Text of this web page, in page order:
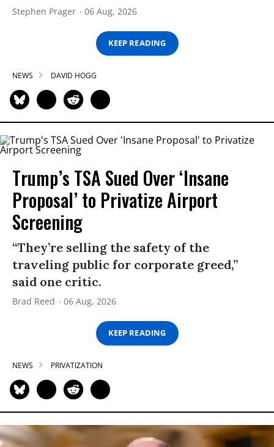
Stephen Prager 06 Aug, 2026
KEEP READING
NEWS DAVID HOGG
Trump’s TSA Sued Over ‘Insane
Proposal’ to Privatize Airport
Screening
“They’re selling the safety of the
traveling public for corporate greed,”
said one critic.
Brad Reed 06 Aug, 2026
KEEP READING
NEWS PRIVATIZATION